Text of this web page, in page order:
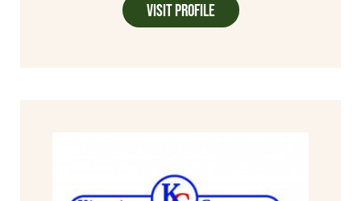
Visit Profile